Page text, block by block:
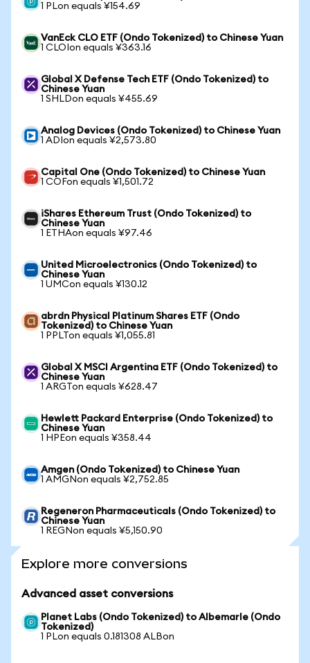
1 PLon equals ¥154.69
VanEck CLO ETF (Ondo Tokenized) to Chinese Yuan
1 CLOIon equals ¥363.16
Global X Defense Tech ETF (Ondo Tokenized) to
Chinese Yuan
1 SHLDon equals ¥455.69
Analog Devices (Ondo Tokenized) to Chinese Yuan
1 ADIon equals ¥2,573.80
Capital One (Ondo Tokenized) to Chinese Yuan
1 COFon equals ¥1,501.72
iShares Ethereum Trust (Ondo Tokenized) to
Chinese Yuan
1 ETHAon equals ¥97.46
United Microelectronics (Ondo Tokenized) to
Chinese Yuan
1 UMCon equals ¥130.12
abrdn Physical Platinum Shares ETF (Ondo
Tokenized) to Chinese Yuan
1 PPLTon equals ¥1,055.81
Global X MSCI Argentina ETF (Ondo Tokenized) to
Chinese Yuan
1 ARGTon equals ¥628.47
Hewlett Packard Enterprise (Ondo Tokenized) to
Chinese Yuan
1 HPEon equals ¥358.44
Amgen (Ondo Tokenized) to Chinese Yuan
1 AMGNon equals ¥2,752.85
Regeneron Pharmaceuticals (Ondo Tokenized) to
Chinese Yuan
1 REGNon equals ¥5,150.90
Explore more conversions
Advanced asset conversions
Planet Labs (Ondo Tokenized) to Albemarle (Ondo
Tokenized)
1 PLon equals 0.181308 ALBon